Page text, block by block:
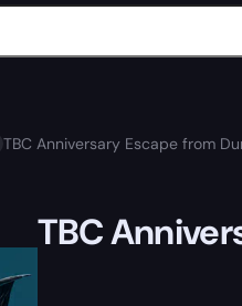
TBC Anniversary Escape from
TBC